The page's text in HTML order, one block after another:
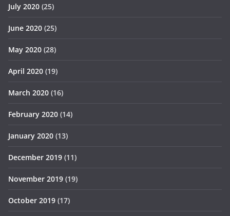
July 2020 (25)
June 2020 (25)
May 2020 (28)
April 2020 (19)
March 2020 (16)
February 2020 (14)
January 2020 (13)
December 2019 (11)
November 2019 (19)
October 2019 (17)